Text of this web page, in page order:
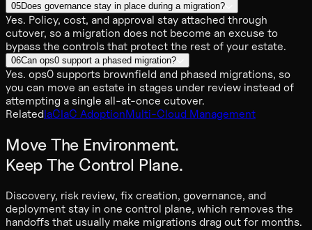
05Does governance stay in place during a migration?
Yes. Policy, cost, and approval stay attached through
cutover, so a migration does not become an excuse to
bypass the controls that protect the rest of your estate.
06Can ops0 support a phased migration?
Yes. ops0 supports brownfield and phased migrations, so
you can move an estate in stages under review instead of
attempting a single all-at-once cutover.
RelatedIaCIaC AdoptionMulti-Cloud Management
Move The Environment.
Keep The Control Plane.
Discovery, risk review, fix creation, governance, and
deployment stay in one control plane, which removes the
handoffs that usually make migrations drag out for months.